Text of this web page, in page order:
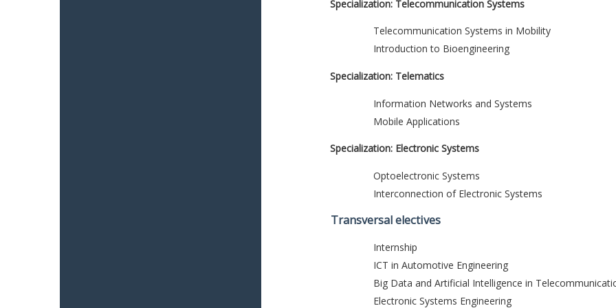
Specialization: Telecommunication Systems
Telecommunication Systems in Mobility
Introduction to Bioengineering
Specialization: Telematics
Information Networks and Systems
Mobile Applications
Specialization: Electronic Systems
Optoelectronic Systems
Interconnection of Electronic Systems
Transversal electives
Internship
ICT in Automotive Engineering
Big Data and Artificial Intelligence in
Electronic Systems Engineering